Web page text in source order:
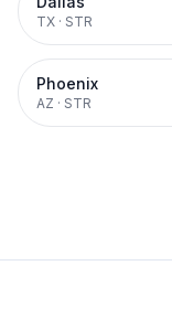
TX · STR
Phoenix
AZ · STR